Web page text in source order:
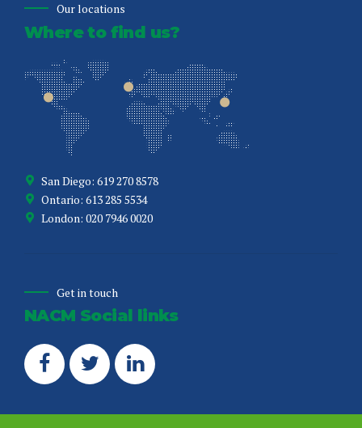
Our locations
Where to find us?
San Diego: 619 270 8578
Ontario: 613 285 5534
London: 020 7946 0020
Get in touch
NACM Social links